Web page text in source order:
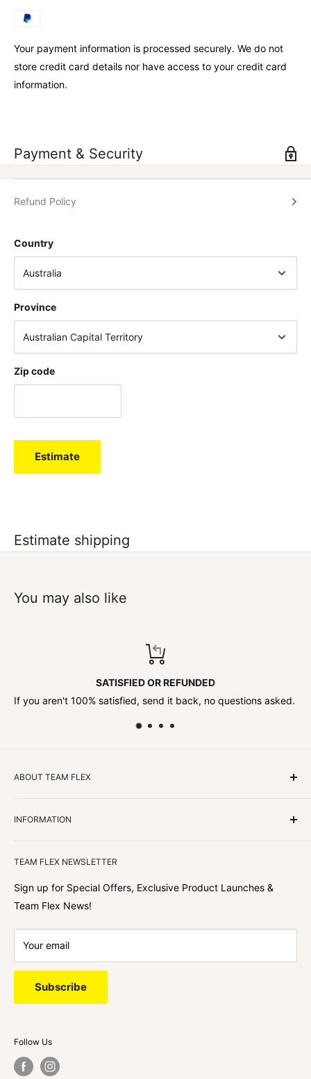
Payment & Security
Your payment information is processed securely. We do not
store credit card details nor have access to your credit card
information.
Estimate shipping
Country
Province
Zip code
Estimate
Refund Policy
You may also like
SATISFIED OR REFUNDED
If you aren't 100% satisfied, send it back, no questions asked.
ABOUT TEAM FLEX
best shopping experience out there because we love
hearing about your journey with Team Flex once you’ve
shopped with us.
INFORMATION
TEAM FLEX NEWSLETTER
Sign up for Special Offers, Exclusive Product Launches &
Team Flex News!
Your email
Subscribe
Follow Us